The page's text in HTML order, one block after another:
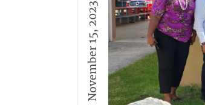
November 15, 2023